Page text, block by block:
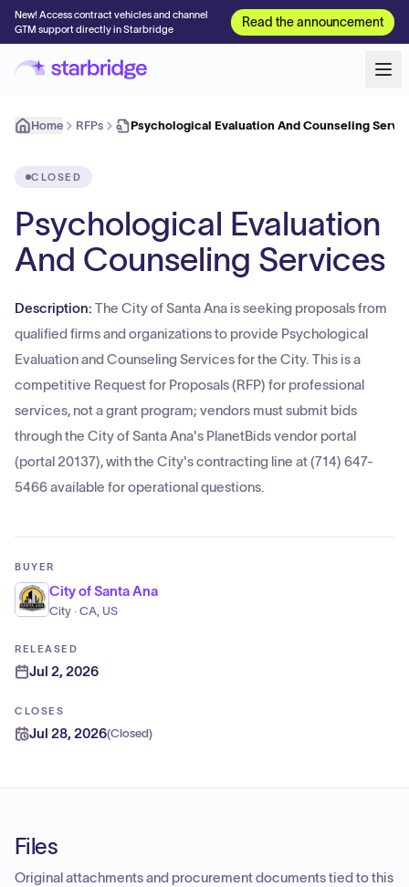
New! Access contract vehicles and channel
GTM support directly in Starbridge
Read the announcement
Home RFPs Psychological Evaluation And Counseling
CLOSED
Psychological Evaluation
And Counseling Services
Description: The City of Santa Ana is seeking proposals from
qualified firms and organizations to provide Psychological
Evaluation and Counseling Services for the City. This is a
competitive Request for Proposals (RFP) for professional
services, not a grant program; vendors must submit bids
through the City of Santa Ana's PlanetBids vendor portal
(portal 20137), with the City's contracting line at (714) 647-
5466 available for operational questions.
BUYER
City of Santa Ana
City · CA, US
RELEASED
Jul 2, 2026
CLOSES
Jul 28, 2026(Closed)
Files
Original attachments and procurement documents tied to this